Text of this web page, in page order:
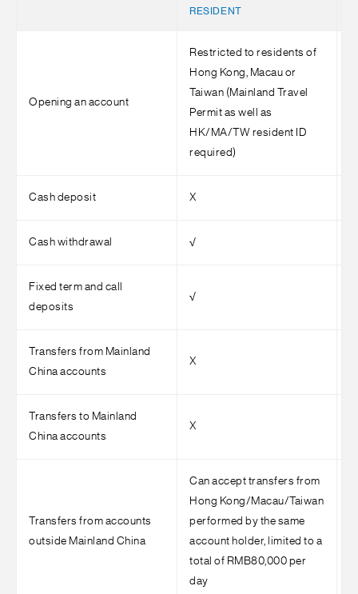
RESIDENT
Opening an account
Restricted to residents of
Hong Kong, Macau or
Taiwan (Mainland Travel
Permit as well as
HK/MA/TW resident ID
required)
Cash deposit X
Cash withdrawal √
Fixed term and call
deposits
√
Transfers from Mainland
China accounts
X
Transfers to Mainland
China accounts
X
Transfers from accounts
outside Mainland China
Can accept transfers from
Hong Kong/Macau/Taiwan
performed by the same
account holder, limited to a
total of RMB80,000 per
day